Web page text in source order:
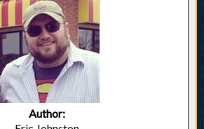
Author: